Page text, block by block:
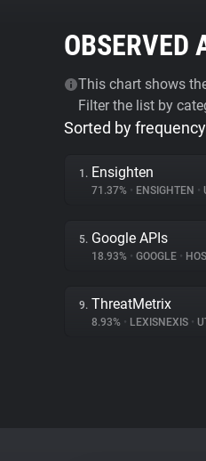
OBSERVED
This chart shows
Filter the list by
Sorted by
1. Ensighten
71.37% • ENSIGHTEN •
5. Google APIs
18.93% • GOOGLE •
9. ThreatMetrix
8.93% • LEXISNEXIS •